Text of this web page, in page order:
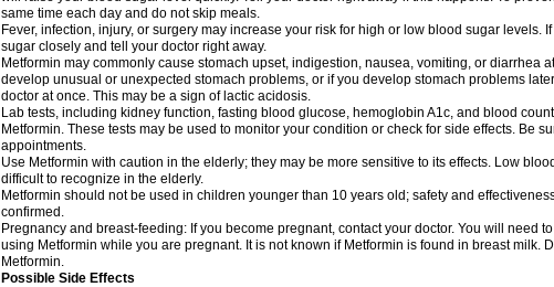
same time each day and do not skip meals.
Fever, infection, injury, or surgery may increase your risk for high or low blood sugar levels.
sugar closely and tell your doctor right away.
Metformin may commonly cause stomach upset, indigestion, nausea, vomiting, or diarrhea
develop unusual or unexpected stomach problems, or if you develop stomach problems
doctor at once. This may be a sign of lactic acidosis.
Lab tests, including kidney function, fasting blood glucose, hemoglobin A1c, and blood
Metformin. These tests may be used to monitor your condition or check for side effects. Be
appointments.
Use Metformin with caution in the elderly; they may be more sensitive to its effects. Low
difficult to recognize in the elderly.
Metformin should not be used in children younger than 10 years old; safety and
confirmed.
Pregnancy and breast-feeding: If you become pregnant, contact your doctor. You will need
using Metformin while you are pregnant. It is not known if Metformin is found in breast milk.
Metformin.
Possible Side Effects